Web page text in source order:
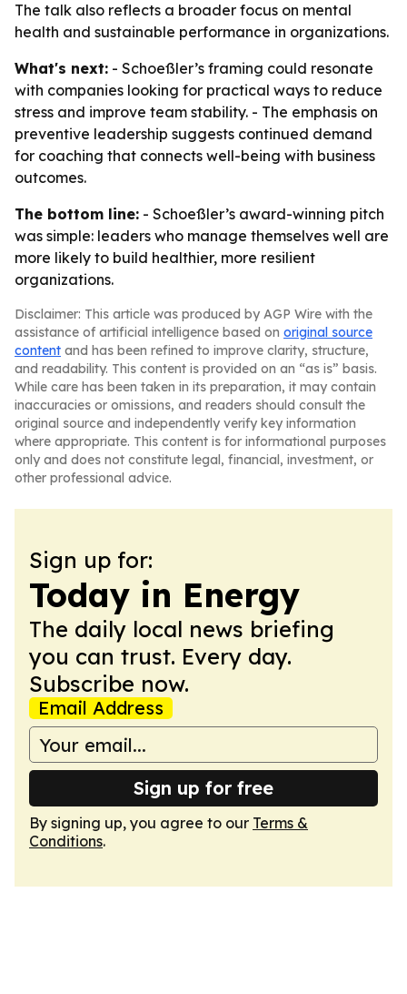
The talk also reflects a broader focus on mental
health and sustainable performance in organizations.
What's next: - Schoeßler’s framing could resonate
with companies looking for practical ways to reduce
stress and improve team stability. - The emphasis on
preventive leadership suggests continued demand
for coaching that connects well-being with business
outcomes.
The bottom line: - Schoeßler’s award-winning pitch
was simple: leaders who manage themselves well are
more likely to build healthier, more resilient
organizations.
Disclaimer: This article was produced by AGP Wire with the
assistance of artificial intelligence based on original source
content and has been refined to improve clarity, structure,
and readability. This content is provided on an “as is” basis.
While care has been taken in its preparation, it may contain
inaccuracies or omissions, and readers should consult the
original source and independently verify key information
where appropriate. This content is for informational purposes
only and does not constitute legal, financial, investment, or
other professional advice.
Sign up for:
Today in Energy
The daily local news briefing
you can trust. Every day.
Subscribe now.
Email Address
Sign up for free
By signing up, you agree to our Terms &
Conditions.